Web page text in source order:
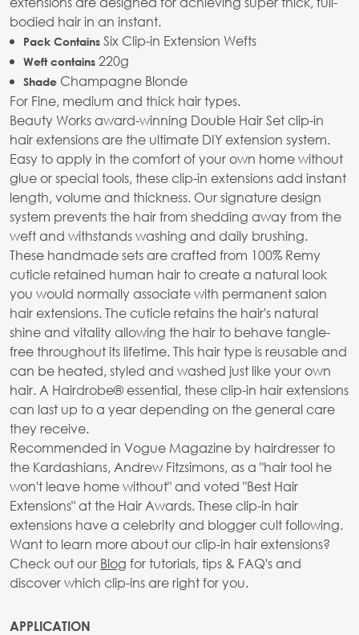
bodied hair in an instant.
Pack Contains Six Clip-in Extension Wefts
Weft contains 220g
Shade Champagne Blonde
For Fine, medium and thick hair types.
Beauty Works award-winning Double Hair Set clip-in
hair extensions are the ultimate DIY extension system.
Easy to apply in the comfort of your own home without
glue or special tools, these clip-in extensions add instant
length, volume and thickness. Our signature design
system prevents the hair from shedding away from the
weft and withstands washing and daily brushing.
These handmade sets are crafted from 100% Remy
cuticle retained human hair to create a natural look
you would normally associate with permanent salon
hair extensions. The cuticle retains the hair's natural
shine and vitality allowing the hair to behave tangle-
free throughout its lifetime. This hair type is reusable and
can be heated, styled and washed just like your own
hair. A Hairdrobe® essential, these clip-in hair extensions
can last up to a year depending on the general care
they receive.
Recommended in Vogue Magazine by hairdresser to
the Kardashians, Andrew Fitzsimons, as a "hair tool he
won't leave home without" and voted "Best Hair
Extensions" at the Hair Awards. These clip-in hair
extensions have a celebrity and blogger cult following.
Want to learn more about our clip-in hair extensions?
Check out our Blog for tutorials, tips & FAQ's and
discover which clip-ins are right for you.
APPLICATION